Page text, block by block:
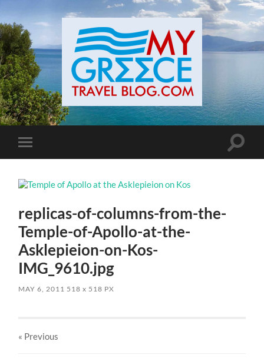
Toggle
mobile
Toggle
replicas-of-columns-from-the-
Temple-of-Apollo-at-the-
Asklepieion-on-Kos-
IMG_9610.jpg
MAY 6, 2011 518x 518 PX
« Previous